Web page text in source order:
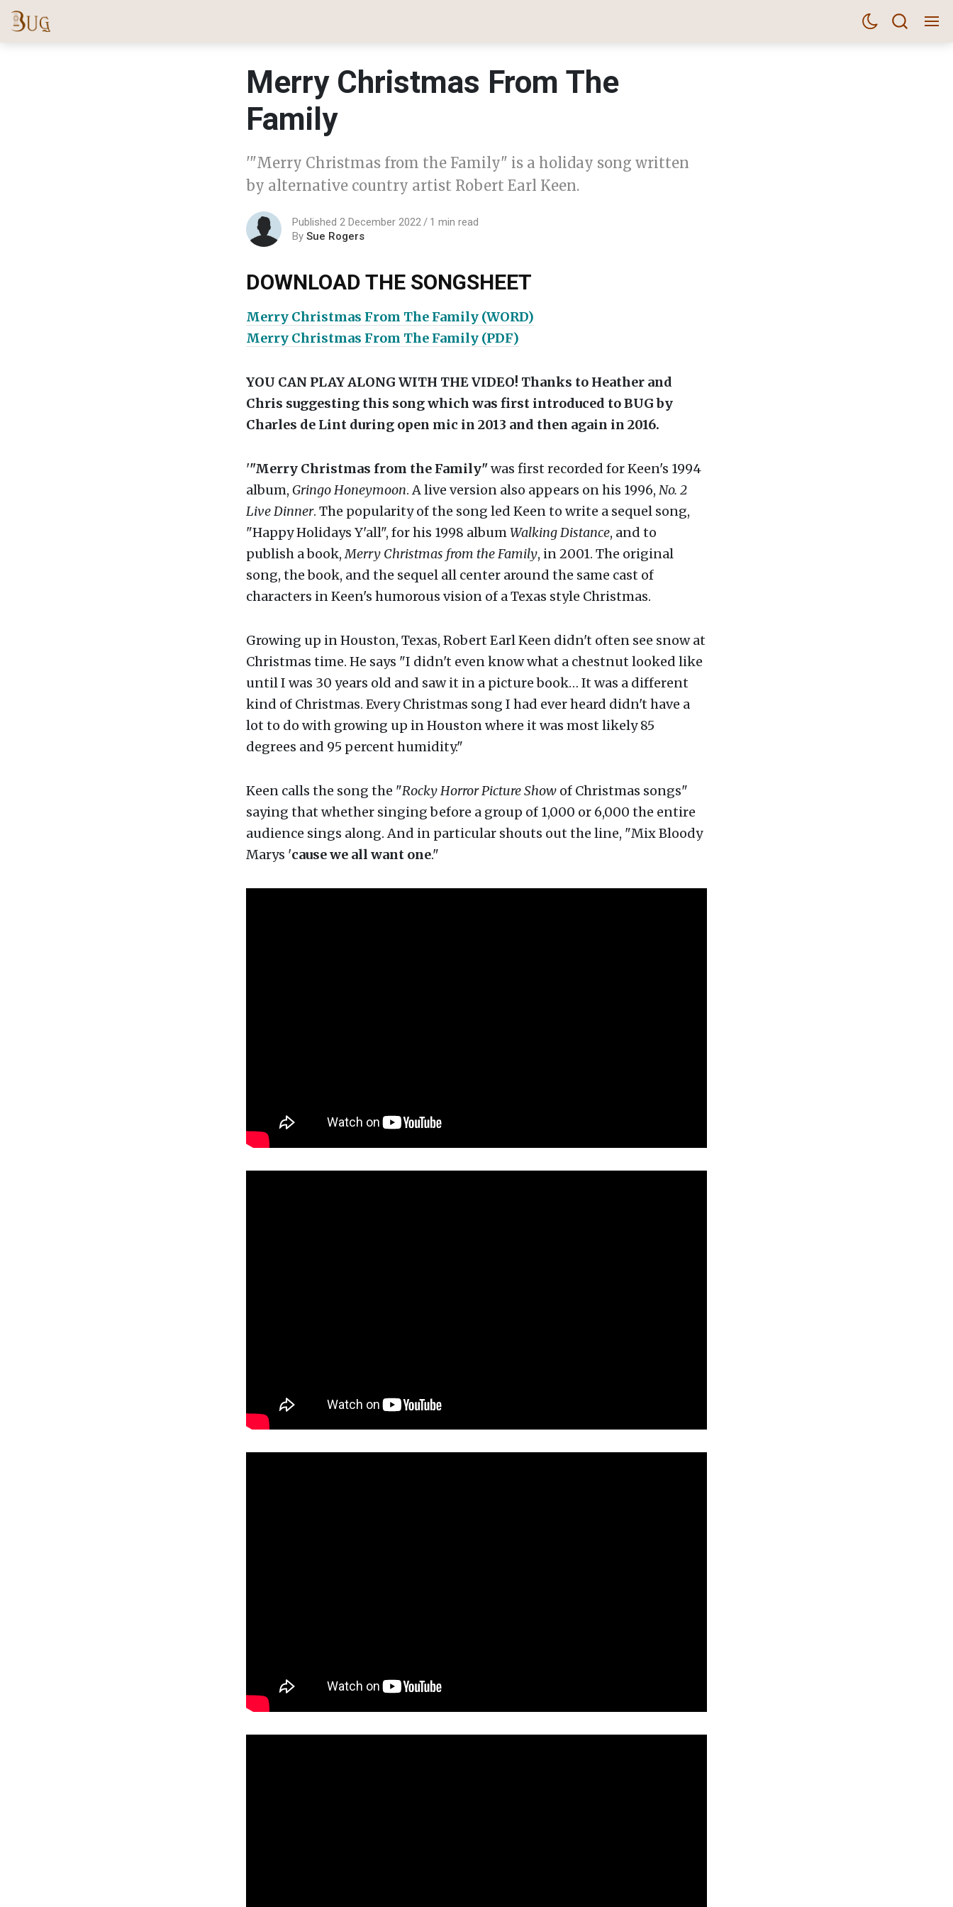
Merry Christmas From The
Family
'"Merry Christmas from the Family" is a holiday song written
by alternative country artist Robert Earl Keen.
Published 2 December 2022
1 min read
By Sue Rogers
DOWNLOAD THE SONGSHEET
Merry Christmas From The Family (WORD)
Merry Christmas From The Family (PDF)
YOU CAN PLAY ALONG WITH THE VIDEO! Thanks to Heather and
Chris suggesting this song which was first introduced to BUG by
Charles de Lint during open mic in 2013 and then again in 2016.
'"Merry Christmas from the Family"was first recorded for Keen's 1994
album, Gringo Honeymoon. A live version also appears on his 1996, No. 2
Live Dinner. The popularity of the song led Keen to write a sequel song,
"Happy Holidays Y'all", for his 1998 albumWalking Distance, and to
publish a book,Merry Christmas from the Family, in 2001. The original
song, the book, and the sequel all center around the same cast of
characters in Keen's humorous vision of a Texas style Christmas.
Growing up in Houston, Texas, Robert Earl Keen didn't often see snow at
Christmas time. He says "I didn't even know what a chestnut looked like
until I was 30 years old and saw it in a picture book… It was a different
kind of Christmas. Every Christmas song I had ever heard didn't have a
lot to do with growing up in Houston where it was most likely 85
degrees and 95 percent humidity."
Keen calls the song the "Rocky Horror Picture Show of Christmas songs"
saying that whether singing before a group of 1,000 or 6,000 the entire
audience sings along. And in particular shouts out the line, "Mix Bloody
Marys 'cause we all want one."